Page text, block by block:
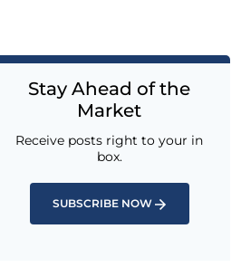
Stay Ahead of the
Market
Receive posts right to your in
box.
SUBSCRIBE NOW